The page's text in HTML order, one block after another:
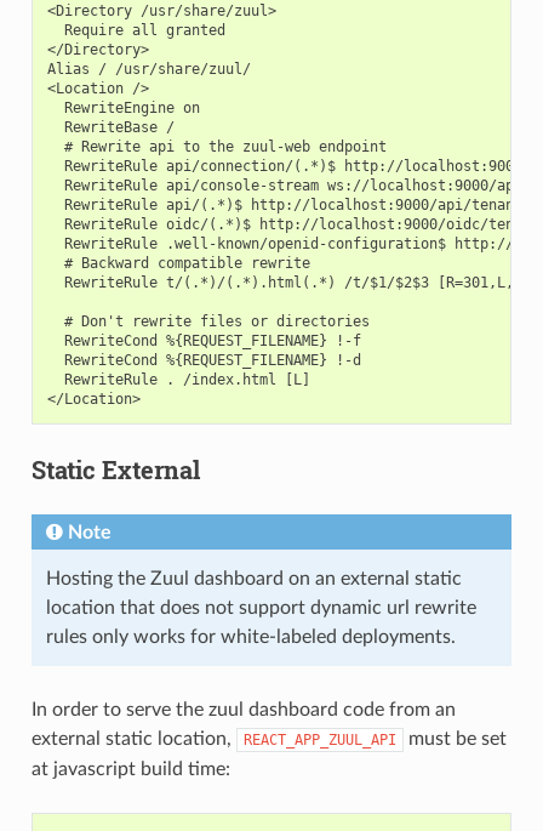
<Directory /usr/share/zuul>
  Require all granted
</Directory>
Alias / /usr/share/zuul/
<Location />
  RewriteEngine on
  RewriteBase /
  # Rewrite api to the zuul-web endpoint
RewriteRule api/connection/(.*)$ http://localhost:9000/
RewriteRule api/console-stream ws://localhost:9000/api/
RewriteRule api/(.*)$ http://localhost:9000/api/tenant/
RewriteRule oidc/(.*)$ http://localhost:9000/oidc/
RewriteRule .well-known/openid-configuration$ http://
  # Backward compatible rewrite
  RewriteRule t/(.*)/(.*).html(.*) /t/$1/$2$3 [R=301,L,NE]
  # Don't rewrite files or directories
  RewriteCond %{REQUEST_FILENAME} !-f
  RewriteCond %{REQUEST_FILENAME} !-d
  RewriteRule . /index.html [L]
</Location>
Static External
Note
Hosting the Zuul dashboard on an external static
location that does not support dynamic url rewrite
rules only works for white-labeled deployments.
In order to serve the zuul dashboard code from an
external static location,
REACT_APP_ZUUL_API
must be set
at javascript build time: